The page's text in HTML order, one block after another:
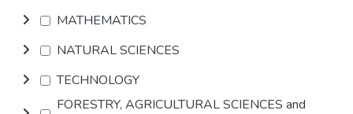
MATHEMATICS
NATURAL SCIENCES
TECHNOLOGY
FORESTRY, AGRICULTURAL SCIENCES and